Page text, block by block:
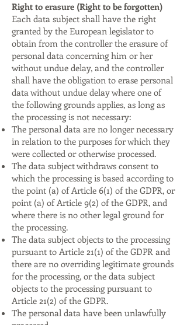
Right to erasure (Right to be forgotten)
Each data subject shall have the right
granted by the European legislator to
obtain from the controller the erasure of
personal data concerning him or her
without undue delay, and the controller
shall have the obligation to erase personal
data without undue delay where one of
the following grounds applies, as long as
the processing is not necessary:
The personal data are no longer necessary
in relation to the purposes for which they
were collected or otherwise processed.
The data subject withdraws consent to
which the processing is based according to
the point (a) of Article 6(1) of the GDPR, or
point (a) of Article 9(2) of the GDPR, and
where there is no other legal ground for
the processing.
The data subject objects to the processing
pursuant to Article 21(1) of the GDPR and
there are no overriding legitimate grounds
for the processing, or the data subject
objects to the processing pursuant to
Article 21(2) of the GDPR.
The personal data have been unlawfully